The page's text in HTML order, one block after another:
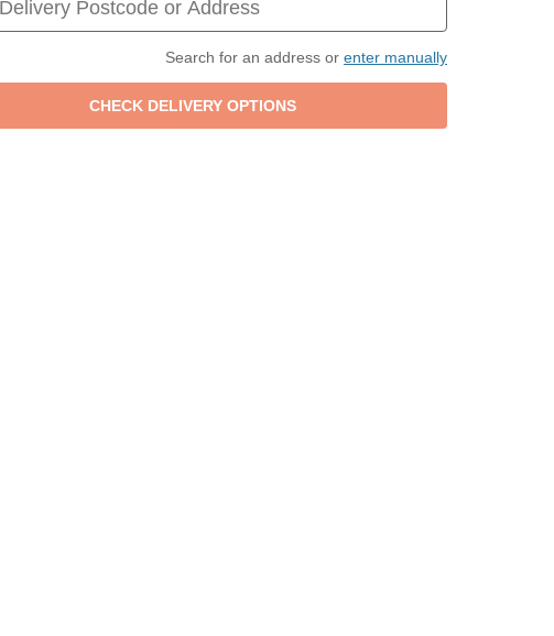
Search for an address or enter manually